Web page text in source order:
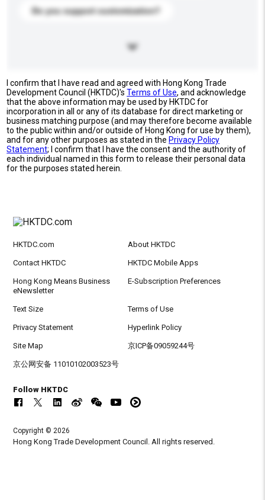
Do you support customization?
I confirm that I have read and agreed with Hong Kong Trade
Development Council (HKTDC)'sTerms of Use, and acknowledge
that the above information may be used by HKTDC for
incorporation in all or any of its database for direct marketing or
business matching purpose (and may therefore become available
to the public within and/or outside of Hong Kong for use by them),
and for any other purposes as stated in the Privacy Policy
Statement; I confirm that I have the consent and the authority of
each individual named in this form to release their personal data
for the purposes stated herein.
HKTDC.com About HKTDC
Contact HKTDC HKTDC Mobile Apps
Hong Kong Means Business
eNewsletter
E-Subscription Preferences
Text Size Terms of Use
Privacy Statement Hyperlink Policy
Site Map 京ICP备09059244号
京公网安备 11010102003523号
Follow HKTDC
Copyright © 2026
Hong Kong Trade Development Council. All rights reserved.